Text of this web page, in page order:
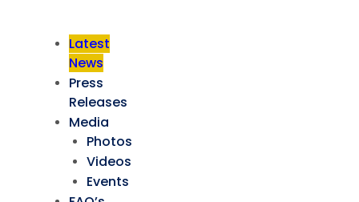
Latest
News
Press
Releases
Media
Photos
Videos
Events